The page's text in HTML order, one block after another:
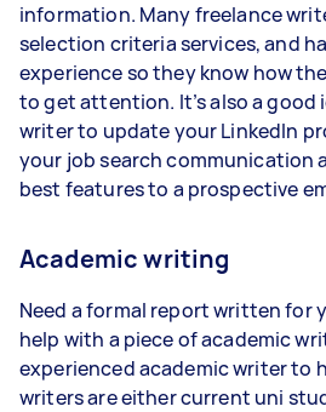
information. Many freelance
selection criteria services, and
experience so they know how
to get attention. It’s also a good
writer to update your LinkedIn
your job search communication
best features to a prospective
Academic writing
Need a formal report written for
help with a piece of academic
experienced academic writer to
writers are either current uni